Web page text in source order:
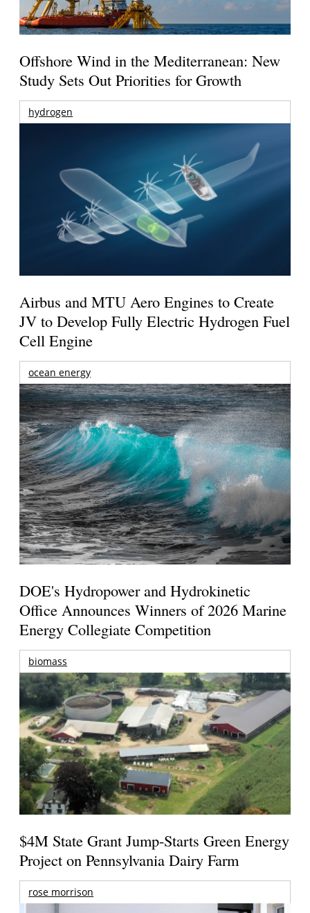
Offshore Wind in the Mediterranean: New
Study Sets Out Priorities for Growth
hydrogen
Airbus and MTU Aero Engines to Create
JV to Develop Fully Electric Hydrogen Fuel
Cell Engine
ocean energy
DOE's Hydropower and Hydrokinetic
Office Announces Winners of 2026 Marine
Energy Collegiate Competition
biomass
$4M State Grant Jump-Starts Green Energy
Project on Pennsylvania Dairy Farm
rose morrison